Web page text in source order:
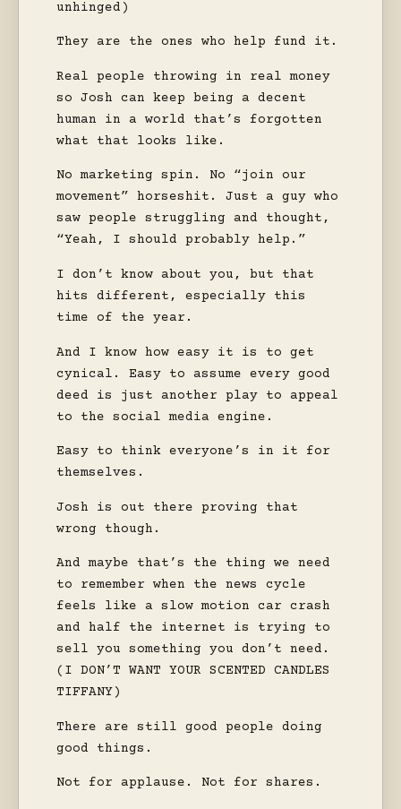
unhinged)
They are the ones who help fund it.
Real people throwing in real money
so Josh can keep being a decent
human in a world that’s forgotten
what that looks like.
No marketing spin. No “join our
movement” horseshit. Just a guy who
saw people struggling and thought,
“Yeah, I should probably help.”
I don’t know about you, but that
hits different, especially this
time of the year.
And I know how easy it is to get
cynical. Easy to assume every good
deed is just another play to appeal
to the social media engine.
Easy to think everyone’s in it for
themselves.
Josh is out there proving that
wrong though.
And maybe that’s the thing we need
to remember when the news cycle
feels like a slow motion car crash
and half the internet is trying to
sell you something you don’t need.
(I DON’T WANT YOUR SCENTED CANDLES
TIFFANY)
There are still good people doing
good things.
Not for applause. Not for shares.